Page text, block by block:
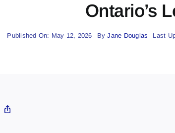
Ontario’s
Published On: May 12, 2026 ByJane Douglas Last